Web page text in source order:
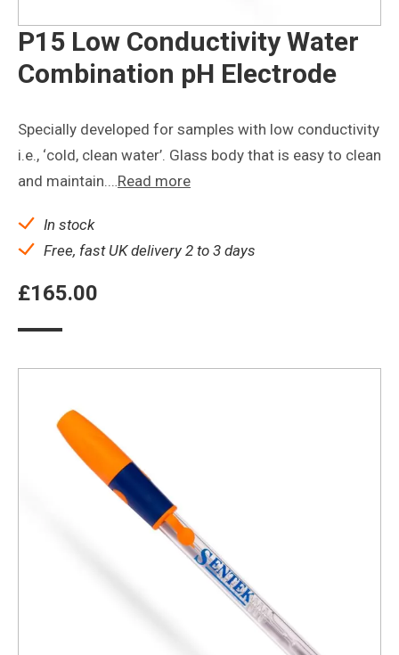
P15 Low Conductivity Water
Combination pH Electrode
Specially developed for samples with low conductivity
i.e., ‘cold, clean water’. Glass body that is easy to clean
and maintain.…Read more
In stock
Free, fast UK delivery 2 to 3 days
£165.00